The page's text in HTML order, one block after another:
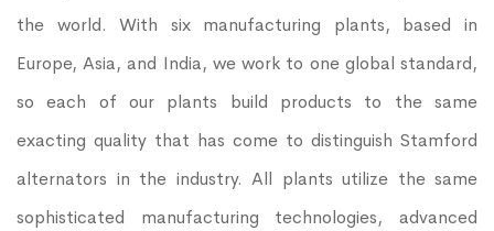
the world. With six manufacturing plants, based in
Europe, Asia, and India, we work to one global standard,
so each of our plants build products to the same
exacting quality that has come to distinguish Stamford
alternators in the industry. All plants utilize the same
sophisticated manufacturing technologies, advanced